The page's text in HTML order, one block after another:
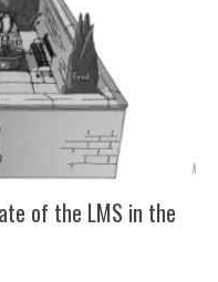
of the LMS in the